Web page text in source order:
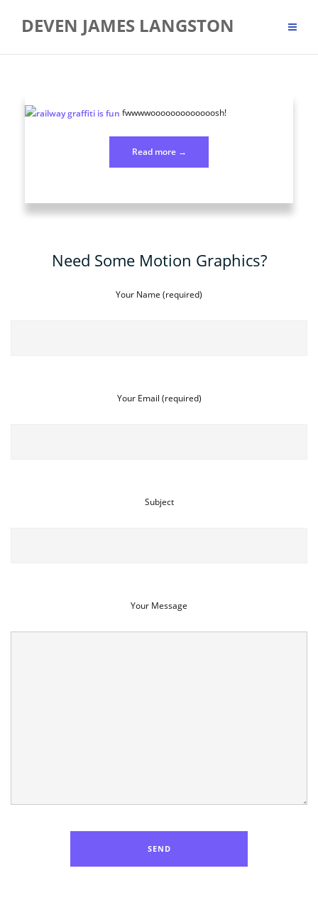
DEVEN JAMES LANGSTON
fwwwwooooooooooooosh!
Read more “Photo
251
6”
→
Need Some Motion Graphics?
Your Name (required)
Your Email (required)
Subject
Your Message